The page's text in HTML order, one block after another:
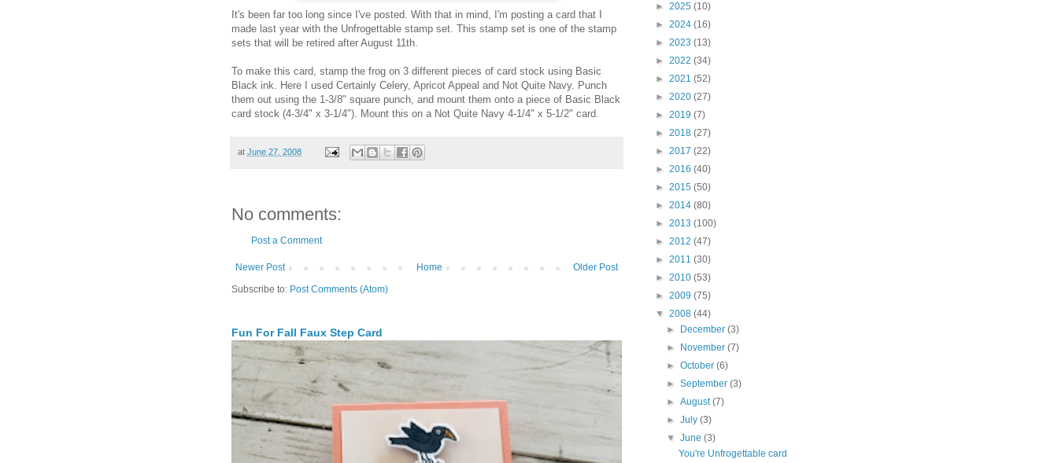
It's been far too long since I've posted. With that in mind, I'm posting a card that I
made last year with the Unfrogettable stamp set. This stamp set is one of the stamp
sets that will be retired after August 11th.
To make this card, stamp the frog on 3 different pieces of card stock using Basic
Black ink. Here I used Certainly Celery, Apricot Appeal and Not Quite Navy. Punch
them out using the 1-3/8" square punch, and mount them onto a piece of Basic Black
card stock (4-3/4" x 3-1/4"). Mount this on a Not Quite Navy 4-1/4" x 5-1/2" card.
at June 27, 2008
No comments:
Post a Comment
Newer Post Older Post
Home
Subscribe to: Post Comments (Atom)
Fun For Fall Faux Step Card
► 2025 (10)
► 2024 (16)
► 2023 (13)
► 2022 (34)
► 2021 (52)
► 2020 (27)
► 2019 (7)
► 2018 (27)
► 2017 (22)
► 2016 (40)
► 2015 (50)
► 2014 (80)
► 2013 (100)
► 2012 (47)
► 2011 (30)
► 2010 (53)
► 2009 (75)
▼ 2008 (44)
►
December(3)
►
November(7)
►October(6)
►September(3)
►August(7)
►July(3)
▼June(3)
You're Unfrogettable card